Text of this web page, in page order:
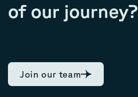
of our journey?
Join our team